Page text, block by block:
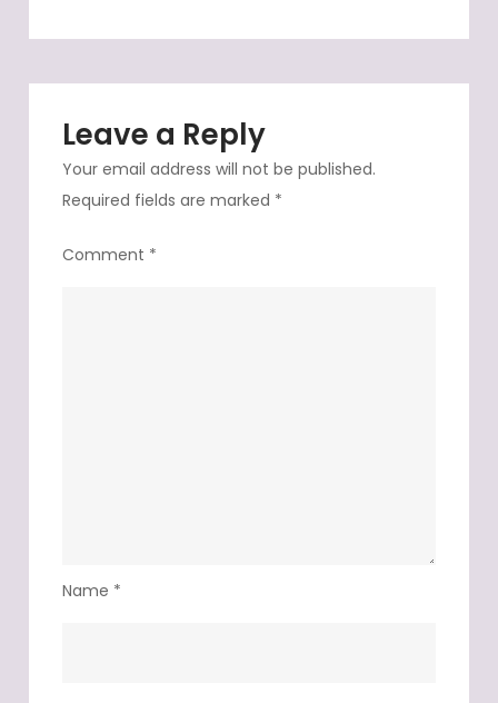
navigation
Leave a Reply
Your email address will not be published.
Required fields are marked *
Comment *
Name *